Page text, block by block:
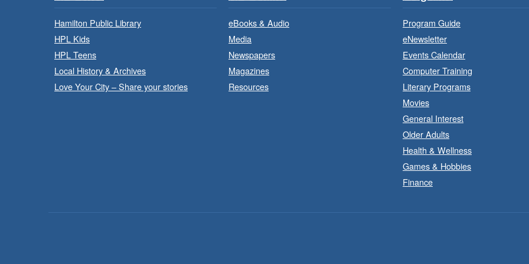
Hamilton Public Library
HPL Kids
HPL Teens
Local History & Archives
Love Your City – Share your stories
eBooks & Audio
Media
Newspapers
Magazines
Resources
Program Guide
eNewsletter
Events Calendar
Computer Training
Literary Programs
Movies
General Interest
Older Adults
Health & Wellness
Games & Hobbies
Finance